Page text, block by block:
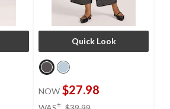
Quick Look
NOW $27.98
±